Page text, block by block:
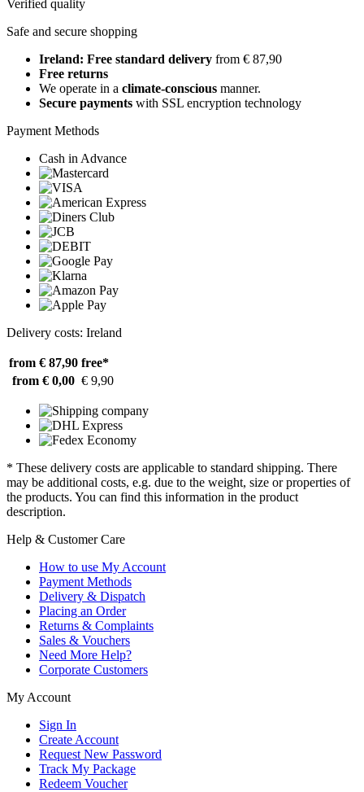
Verified quality
Safe and secure shopping
Ireland: Free standard delivery from € 87,90
Free returns
We operate in a climate-conscious manner.
Secure payments with SSL encryption technology
Payment Methods
Cash in Advance
Delivery costs: Ireland
from € 87,90 free*
from € 0,00 € 9,90
* These delivery costs are applicable to standard shipping. There
may be additional costs, e.g. due to the weight, size or properties of
the products. You can find this information in the product
description.
Help & Customer Care
How to use My Account
Payment Methods
Delivery & Dispatch
Placing an Order
Returns & Complaints
Sales & Vouchers
Need More Help?
Corporate Customers
My Account
Sign In
Create Account
Request New Password
Track My Package
Redeem Voucher